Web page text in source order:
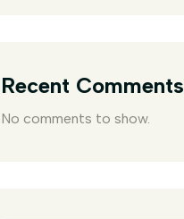
Recent Comments
No comments to show.